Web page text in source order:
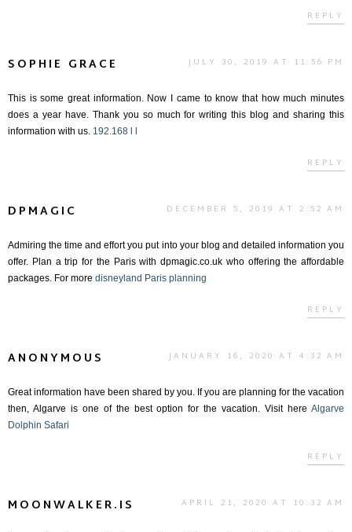
REPLY
SOPHIE GRACE JULY 30, 2019 AT 11:56 PM
This is some great information. Now I came to know that how much minutes
does a year have. Thank you so much for writing this blog and sharing this
information with us. 192.168 l l
REPLY
DPMAGIC DECEMBER 5, 2019 AT 2:52 AM
Admiring the time and effort you put into your blog and detailed information you
offer. Plan a trip for the Paris with dpmagic.co.uk who offering the affordable
packages. For more disneyland Paris planning
REPLY
ANONYMOUS JANUARY 16, 2020 AT 4:32 AM
Great information have been shared by you. If you are planning for the vacation
then, Algarve is one of the best option for the vacation. Visit here Algarve
Dolphin Safari
REPLY
MOONWALKER.IS APRIL 21, 2020 AT 10:32 AM